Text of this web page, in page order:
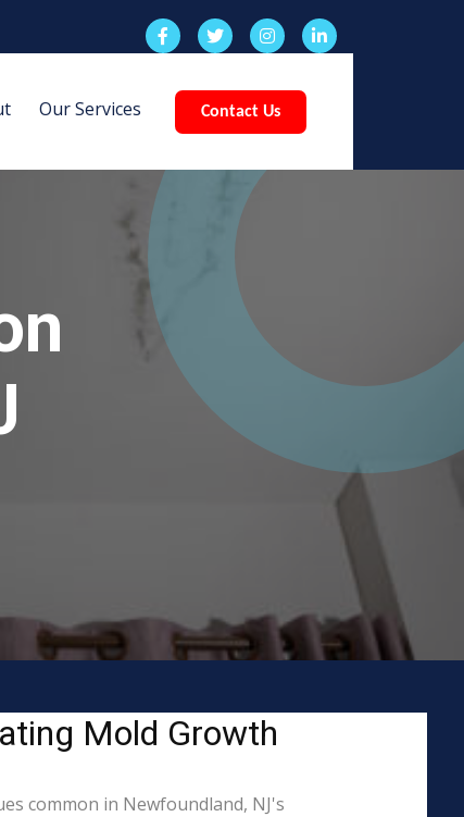
Our Services Contact Us
Mold Growth
common in Newfoundland, NJ's